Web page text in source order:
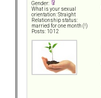
Gender:
What is your sexual
orientation: Straight
Relationship status:
married for one month (!)
Posts: 1012